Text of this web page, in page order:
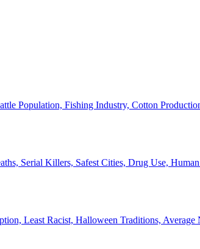
Population, Fishing Industry, Cotton
Serial Killers, Safest Cities, Drug Use,
Least Racist, Halloween Traditions, Average